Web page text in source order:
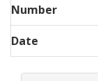
Number
Date